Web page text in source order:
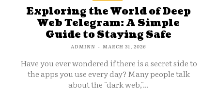
Exploring the World of Deep
Web Telegram: A Simple
Guide to Staying Safe
ADMINN - MARCH 31, 2026
Have you ever wondered if there is a secret side to
the apps you use every day? Many people talk
about the "dark web,"...